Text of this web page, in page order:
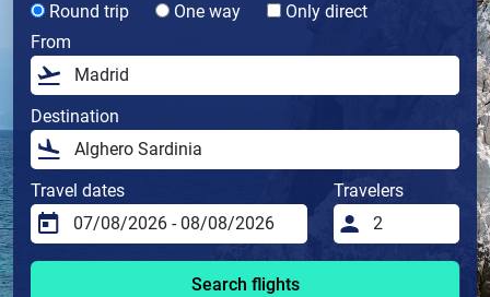
Round trip One way
Only direct
From
Destination
Travel dates Travelers
Search flights